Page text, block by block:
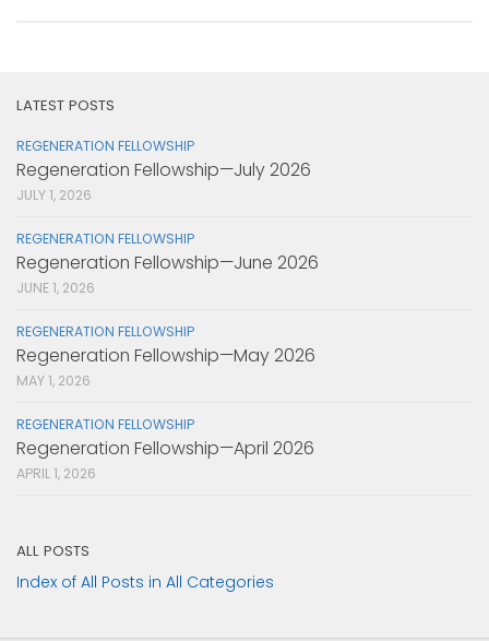
LATEST POSTS
REGENERATION FELLOWSHIP
Regeneration Fellowship—July 2026
JULY 1, 2026
REGENERATION FELLOWSHIP
Regeneration Fellowship—June 2026
JUNE 1, 2026
REGENERATION FELLOWSHIP
Regeneration Fellowship—May 2026
MAY 1, 2026
REGENERATION FELLOWSHIP
Regeneration Fellowship—April 2026
APRIL 1, 2026
ALL POSTS
Index of All Posts in All Categories